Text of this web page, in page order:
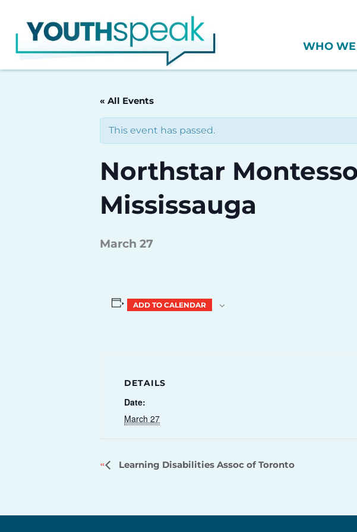
content
WHO
« All Events
This event has passed.
Northstar
Mississauga
March 27
ADD TO CALENDAR
DETAILS
Date:
March 27
Learning Disabilities Assoc of Toronto